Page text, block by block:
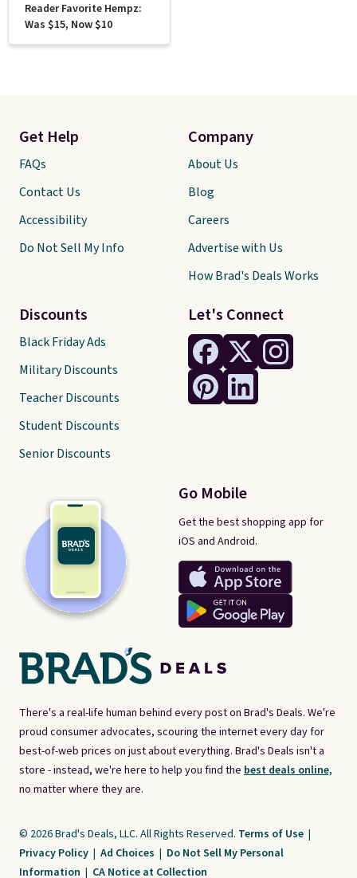
Reader Favorite Hempz:
Was $15, Now $10
There's a real-life human behind every post on Brad's Deals. We're
proud consumer advocates, scouring the internet every day for
best-of-web prices on just about everything. Brad's Deals isn't a
store - instead, we're here to help you find the best deals online,
no matter where they are.
Let's Connect
Go Mobile
Get the best shopping app for
iOS and Android.
Get Help
FAQs
Contact Us
Accessibility
Do Not Sell My Info
Discounts
Black Friday Ads
Military Discounts
Teacher Discounts
Student Discounts
Senior Discounts
Company
About Us
Blog
Careers
Advertise with Us
How Brad's Deals Works
© 2026 Brad's Deals, LLC. All Rights Reserved. Terms of Use |
Privacy Policy | Ad Choices | Do Not Sell My Personal
Information | CA Notice at Collection